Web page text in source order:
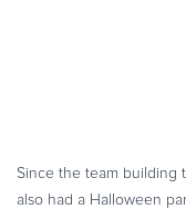
Since the team building
also had a Halloween